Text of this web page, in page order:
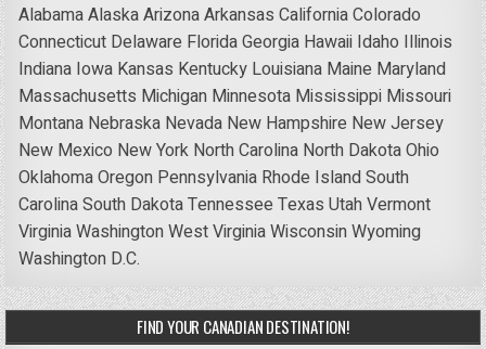
AlabamaAlaskaArizonaArkansas CaliforniaColorado
Connecticut Delaware FloridaGeorgia Hawaii Idaho Illinois
Indiana Iowa Kansas Kentucky Louisiana Maine Maryland
Massachusetts Michigan Minnesota Mississippi Missouri
Montana Nebraska Nevada New Hampshire New Jersey
New Mexico New York North Carolina North DakotaOhio
OklahomaOregon Pennsylvania Rhode IslandSouth
CarolinaSouth DakotaTennessee Texas UtahVermont
VirginiaWashingtonWest VirginiaWisconsinWyoming
Washington D.C.
FIND YOUR CANADIAN DESTINATION!